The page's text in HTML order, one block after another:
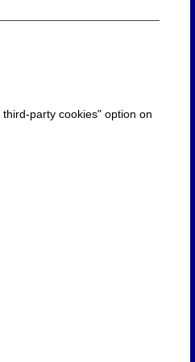
party cookies" option on